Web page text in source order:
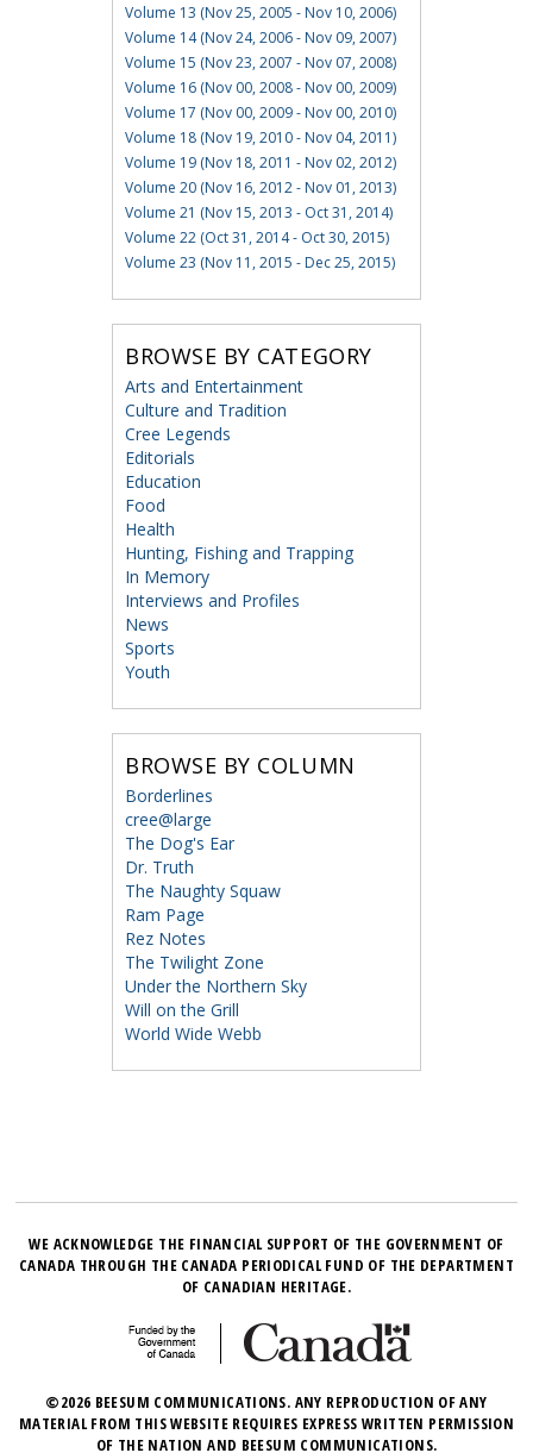
Volume 13 (Nov 25, 2005 - Nov 10, 2006)
Volume 14 (Nov 24, 2006 - Nov 09, 2007)
Volume 15 (Nov 23, 2007 - Nov 07, 2008)
Volume 16 (Nov 00, 2008 - Nov 00, 2009)
Volume 17 (Nov 00, 2009 - Nov 00, 2010)
Volume 18 (Nov 19, 2010 - Nov 04, 2011)
Volume 19 (Nov 18, 2011 - Nov 02, 2012)
Volume 20 (Nov 16, 2012 - Nov 01, 2013)
Volume 21 (Nov 15, 2013 - Oct 31, 2014)
Volume 22 (Oct 31, 2014 - Oct 30, 2015)
Volume 23 (Nov 11, 2015 - Dec 25, 2015)
BROWSE BY CATEGORY
Arts and Entertainment
Culture and Tradition
Cree Legends
Editorials
Education
Food
Health
Hunting, Fishing and Trapping
In Memory
Interviews and Profiles
News
Sports
Youth
BROWSE BY COLUMN
Borderlines
cree@large
The Dog's Ear
Dr. Truth
The Naughty Squaw
Ram Page
Rez Notes
The Twilight Zone
Under the Northern Sky
Will on the Grill
World Wide Webb
WE ACKNOWLEDGE THE FINANCIAL SUPPORT OF THE GOVERNMENT OF
CANADA THROUGH THE CANADA PERIODICAL FUND OF THE DEPARTMENT
OF CANADIAN HERITAGE.
©2026 BEESUM COMMUNICATIONS. ANY REPRODUCTION OF ANY
MATERIAL FROM THIS WEBSITE REQUIRES EXPRESS WRITTEN PERMISSION
OF THE NATION AND BEESUM COMMUNICATIONS.